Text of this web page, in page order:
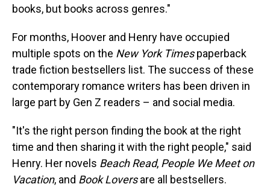
books, but books across genres."
For months, Hoover and Henry have occupied
multiple spots on the New York Timespaperback
trade fiction bestsellers list. The success of these
contemporary romance writers has been driven in
large part by Gen Z readers – and social media.
"It's the right person finding the book at the right
time and then sharing it with the right people," said
Henry. Her novels Beach Read, People We Meet on
Vacation, and Book Loversare all bestsellers.